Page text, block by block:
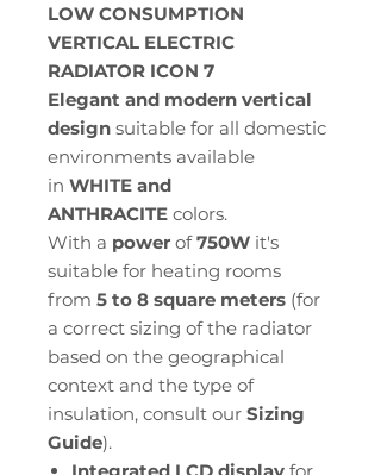
LOW CONSUMPTION
VERTICAL ELECTRIC
RADIATOR ICON 7
Elegant and modern vertical
design suitable for all domestic
environments available
in WHITE and
ANTHRACITE colors.
With a power of750W it's
suitable for heating rooms
from 5 to 8 square meters (for
a correct sizing of the radiator
based on the geographical
context and the type of
insulation, consult our Sizing
Guide).
Integrated LCD display for